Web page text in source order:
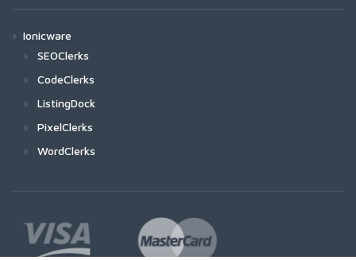
Ionicware
SEOClerks
CodeClerks
ListingDock
PixelClerks
WordClerks